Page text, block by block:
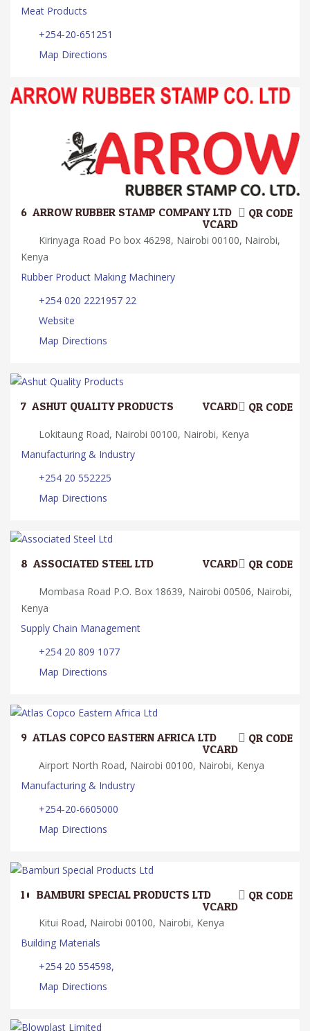
Meat Products
+254-20-651251
Map Directions
6. ARROW RUBBER STAMP COMPANY LTD. QR CODE
VCARD
Kirinyaga Road Po box 46298, Nairobi 00100, Nairobi,
Kenya
Rubber Product Making Machinery
+254 020 2221957 22
Website
Map Directions
7. ASHUT QUALITY PRODUCTS QR CODE
VCARD
Lokitaung Road, Nairobi 00100, Nairobi, Kenya
Manufacturing & Industry
+254 20 552225
Map Directions
8. ASSOCIATED STEEL LTD QR CODE
VCARD
Mombasa Road P.O. Box 18639, Nairobi 00506, Nairobi,
Kenya
Supply Chain Management
+254 20 809 1077
Map Directions
9. ATLAS COPCO EASTERN AFRICA LTD QR CODE
VCARD
Airport North Road, Nairobi 00100, Nairobi, Kenya
Manufacturing & Industry
+254-20-6605000
Map Directions
10. BAMBURI SPECIAL PRODUCTS LTD QR CODE
VCARD
Kitui Road, Nairobi 00100, Nairobi, Kenya
Building Materials
+254 20 554598,
Map Directions